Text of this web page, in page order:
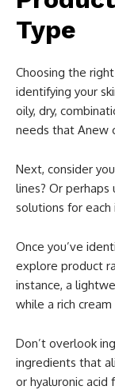
Type
Choosing the
identifying your
oily, dry,
needs that Anew
Next, consider
lines? Or
solutions for each
Once you’ve
explore product
instance, a
while a rich
Don’t overlook
ingredients that
or hyaluronic acid